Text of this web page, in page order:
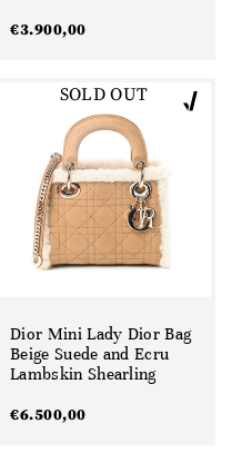
€3.900,00
SOLD OUT
Dior Mini Lady Dior Bag
Beige Suede and Ecru
Lambskin Shearling
€6.500,00